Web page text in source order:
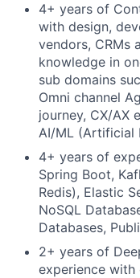
4+ years of
with design,
vendors, CRMs
knowledge in
sub domains
Omni channel
journey, CX/AX
AI/ML (Artificial
4+ years of
Spring Boot,
Redis), Elastic
NoSQL
Databases,
2+ years of
experience